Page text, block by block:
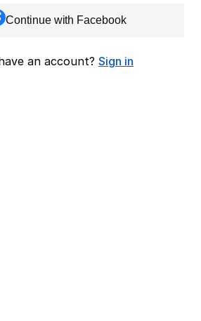
Continue with Facebook
an account? Sign in